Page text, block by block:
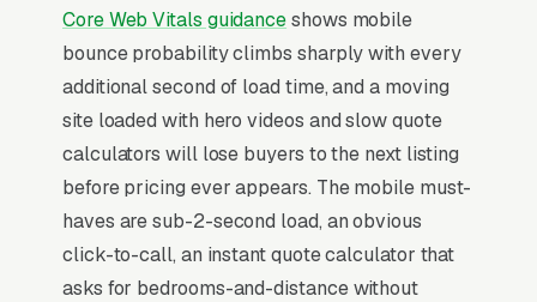
dominant conversion factor over price. Local
moves average a $200-$800 ticket (4-8
hours, 2-4 movers) while interstate runs, and
binding-not-to-exceed quotes close 2.5x the
rate of hourly estimates because customers
are terrified of cost surprises. Peak-season
pricing (May-September drives 65% of annual
volume) means winter availability and
weekday discounts capture the price-
Core Web Vitals guidanceshows mobile
bounce probability climbs sharply with every
additional second of load time, and a moving
site loaded with hero videos and slow quote
calculators will lose buyers to the next listing
before pricing ever appears. The mobile must-
haves are sub-2-second load, an obvious
click-to-call, an instant quote calculator that
asks for bedrooms-and-distance without